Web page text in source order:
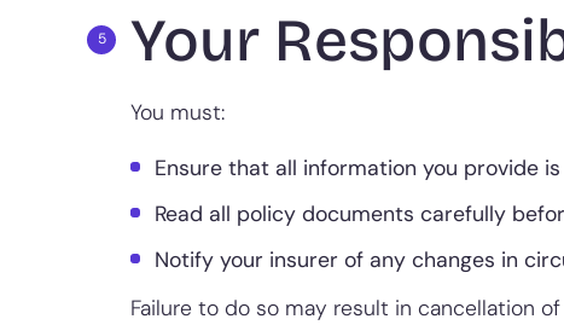
Your
You must:
Ensure that all information you provide
Read all policy documents carefully
Notify your insurer of any changes in
Failure to do so may result in cancellation